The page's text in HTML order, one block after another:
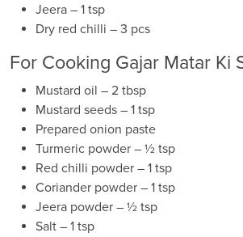
Jeera – 1 tsp
Dry red chilli – 3 pcs
For Cooking Gajar Matar Ki
Mustard oil – 2 tbsp
Mustard seeds – 1 tsp
Prepared onion paste
Turmeric powder – ½ tsp
Red chilli powder – 1 tsp
Coriander powder – 1 tsp
Jeera powder – ½ tsp
Salt – 1 tsp